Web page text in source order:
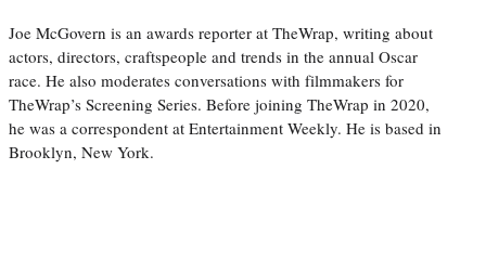
Joe McGovern is an awards reporter at TheWrap, writing about
actors, directors, craftspeople and trends in the annual Oscar
race. He also moderates conversations with filmmakers for
TheWrap’s Screening Series. Before joining TheWrap in 2020,
he was a correspondent at Entertainment Weekly. He is based in
Brooklyn, New York.